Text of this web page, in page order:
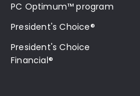
PC Optimum™ program
President's Choice®
President's Choice
Financial®